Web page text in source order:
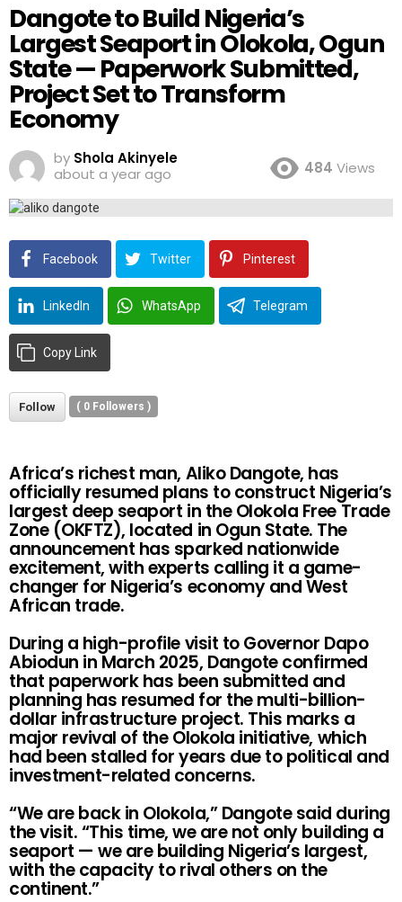
Dangote to Build Nigeria’s
Largest Seaport in Olokola, Ogun
State — Paperwork Submitted,
Project Set to Transform
Economy
by Shola Akinyele
about a year ago
484 Views
Facebook Twitter Pinterest
LinkedIn WhatsApp Telegram
Copy Link
Follow ( 0 Followers )
Africa’s richest man, Aliko Dangote, has
officially resumed plans to construct Nigeria’s
largest deep seaport in the Olokola Free Trade
Zone (OKFTZ), located in Ogun State. The
announcement has sparked nationwide
excitement, with experts calling it a game-
changer for Nigeria’s economy and West
African trade.
During a high-profile visit to Governor Dapo
Abiodun in March 2025, Dangote confirmed
that paperwork has been submitted and
planning has resumed for the multi-billion-
dollar infrastructure project. This marks a
major revival of the Olokola initiative, which
had been stalled for years due to political and
investment-related concerns.
“We are back in Olokola,” Dangote said during
the visit. “This time, we are not only building a
seaport — we are building Nigeria’s largest,
with the capacity to rival others on the
continent.”